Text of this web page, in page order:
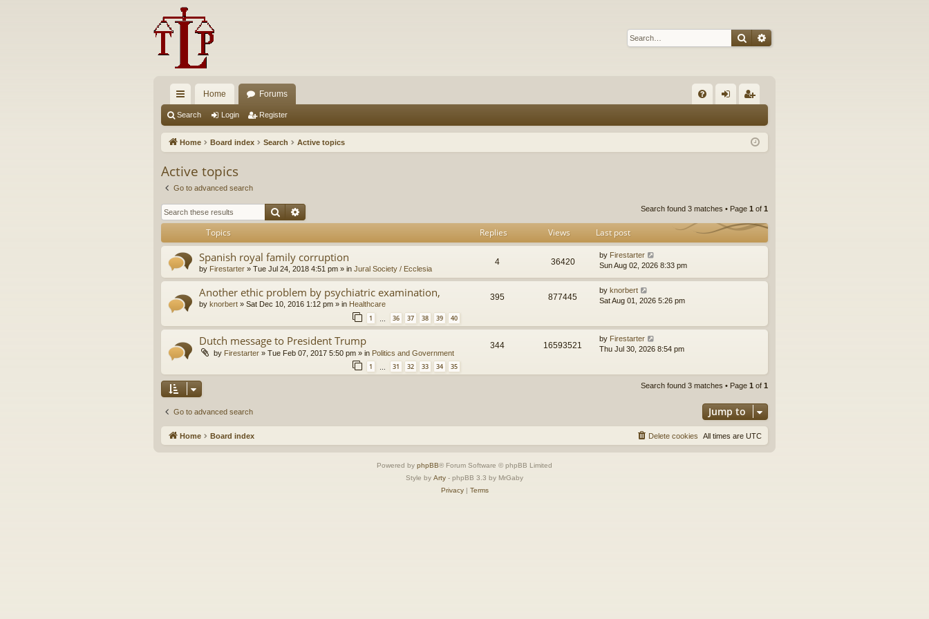
SearchAdvanced search
ui
ck
ks
Home Forums
Q in ist
Search Login Register
Home Board index Search Active topics
Active topics
Go to advanced search
Search Search found 3 matches • Page 1 of 1
Topics Replies Views Last post
Spanish royal family corruption
by Firestarter » Tue Jul 24, 2018 4:51 pm » in Jural Society / Ecclesia
4 36420
by Firestarter
Sun Aug 02, 2026 8:33 pm
Another ethic problem by psychiatric examination,
by knorbert » Sat Dec 10, 2016 1:12 pm » in Healthcare
1 36 37 38 39 40
395 877445
by knorbert
Sat Aug 01, 2026 5:26 pm
Dutch message to President Trump
by Firestarter » Tue Feb 07, 2017 5:50 pm » in Politics and Government
1 … 31 32 33 34 35
344 16593521
by Firestarter
Thu Jul 30, 2026 8:54 pm
Search found 3 matches • Page 1 of 1
Go to advanced search Jump to
Home Board index All times are UTC
Delete cookies
Powered by phpBB® Forum Software © phpBB Limited
Style by Arty - phpBB 3.3 by MrGaby
Privacy| Terms